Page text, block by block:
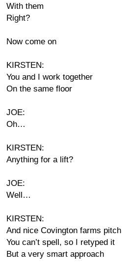
With them
Right?
Now come on
KIRSTEN:
You and I work together
On the same floor
JOE:
Oh…
KIRSTEN:
Anything for a lift?
JOE:
Well…
KIRSTEN:
And nice Covington farms pitch
You can’t spell, so I retyped it
But a very smart approach